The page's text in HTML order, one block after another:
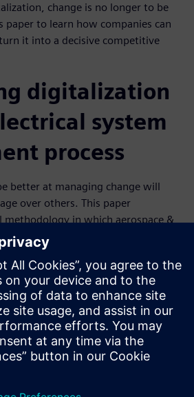
change is no longer to be
paper to learn how companies can
it into a decisive competitive
digitalization
system
process
better at managing change will
over others. This paper
in which aerospace &
embrace change, and as a result,
It explores the challenges A&D
(OEMs) face today,
of electrical systems, and
of how the change process can
controlled electrical digital